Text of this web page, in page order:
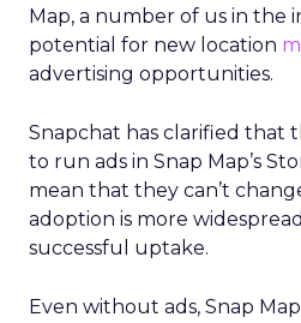
Map, a number of us in the
potential for new location
advertising opportunities.
Snapchat has clarified that
to run ads in Snap Map’s
mean that they can’t
adoption is more
successful uptake.
Even without ads, Snap